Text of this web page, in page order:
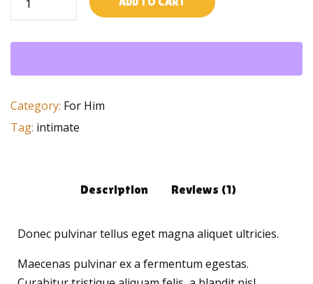
Category: For Him
Tag: intimate
Description Reviews (1)
Donec pulvinar tellus eget magna aliquet ultricies.
Maecenas pulvinar ex a fermentum egestas.